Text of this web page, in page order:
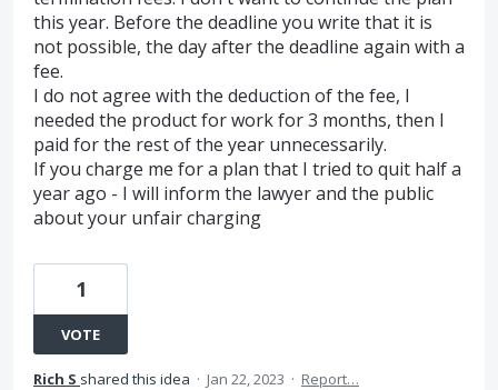
this year. Before the deadline you write that it is
not possible, the day after the deadline again with a
fee.
I do not agree with the deduction of the fee, I
needed the product for work for 3 months, then I
paid for the rest of the year unnecessarily.
If you charge me for a plan that I tried to quit half a
year ago - I will inform the lawyer and the public
about your unfair charging
1
VOTE
Rich S shared this idea · Jan 22, 2023 · Report…